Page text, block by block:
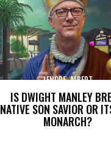
IS DWIGHT MANLEY
NATIVE SON SAVIOR OR
MONARCH?
LENORE_ALBERT